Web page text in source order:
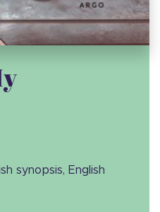
synopsis, English